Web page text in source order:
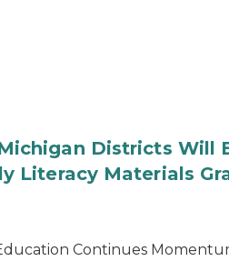
Districts Will
Literacy Materials
Continues